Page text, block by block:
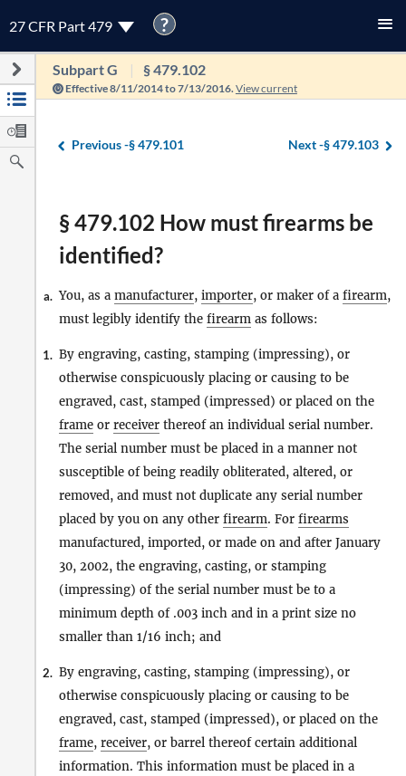
27 CFR Part 479 ?
Subpart G § 479.102
Effective 8/11/2014 to 7/13/2016. View current
Previous -§ 479.101 Next -§ 479.103
§ 479.102 How must firearms be
identified?
a. You, as a manufacturer, importer, or maker of a firearm,
must legibly identify the firearm as follows:
1. By engraving, casting, stamping (impressing), or
otherwise conspicuously placing or causing to be
engraved, cast, stamped (impressed) or placed on the
frame or receiver thereof an individual serial number.
The serial number must be placed in a manner not
susceptible of being readily obliterated, altered, or
removed, and must not duplicate any serial number
placed by you on any other firearm. For firearms
manufactured, imported, or made on and after January
30, 2002, the engraving, casting, or stamping
(impressing) of the serial number must be to a
minimum depth of .003 inch and in a print size no
smaller than 1/16 inch; and
2. By engraving, casting, stamping (impressing), or
otherwise conspicuously placing or causing to be
engraved, cast, stamped (impressed), or placed on the
frame, receiver, or barrel thereof certain additional
information. This information must be placed in a